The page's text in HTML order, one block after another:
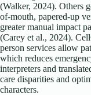
(Walker, 2024). Others
of-mouth, papered-up
greater manual impact
(Carey et al., 2024).
person services allow
which reduces
interpreters and
care disparities and
characters.